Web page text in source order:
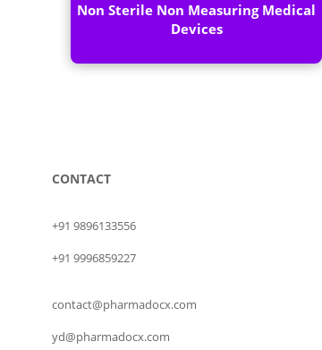
Non Sterile Non Measuring Medical
Devices
CONTACT
+91 9896133556
+91 9996859227
contact@pharmadocx.com
yd@pharmadocx.com